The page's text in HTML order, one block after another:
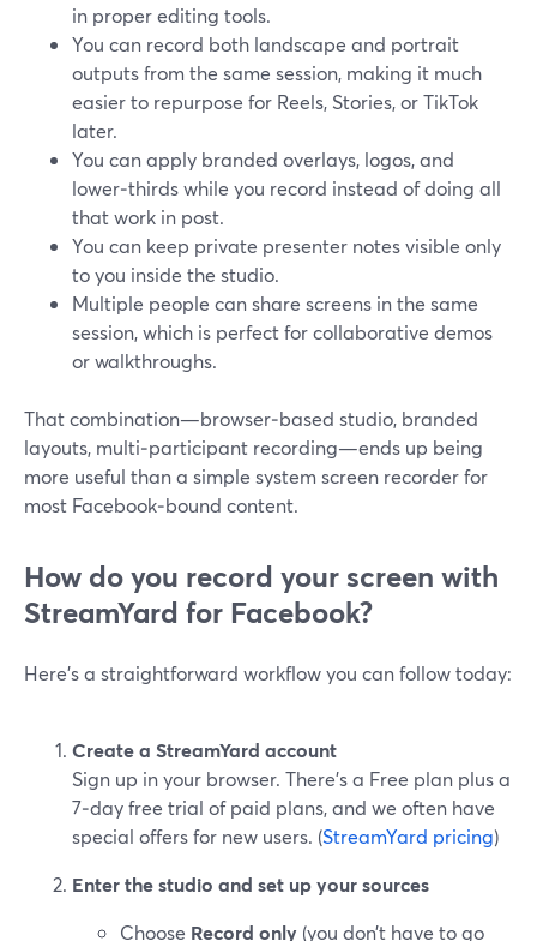
in proper editing tools.
You can record both landscape and portrait
outputs from the same session, making it much
easier to repurpose for Reels, Stories, or TikTok
later.
You can apply branded overlays, logos, and
lower‑thirds while you record instead of doing all
that work in post.
You can keep private presenter notes visible only
to you inside the studio.
Multiple people can share screens in the same
session, which is perfect for collaborative demos
or walkthroughs.
That combination—browser‑based studio, branded
layouts, multi‑participant recording—ends up being
more useful than a simple system screen recorder for
most Facebook‑bound content.
How do you record your screen with
StreamYard for Facebook?
Here’s a straightforward workflow you can follow today:
Create a StreamYard account
Sign up in your browser. There’s a Free plan plus a
7‑day free trial of paid plans, and we often have
special offers for new users. (StreamYard pricing)
Enter the studio and set up your sources
Choose Record only (you don’t have to go